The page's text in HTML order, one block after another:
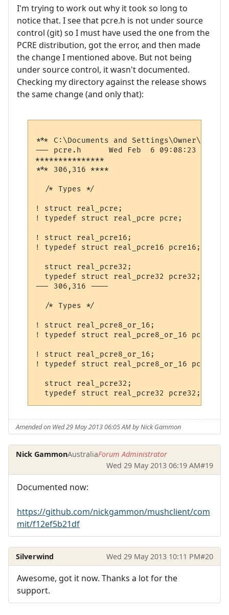
I'm trying to work out why it took so long to
notice that. I see that pcre.h is not under source
control (git) so I must have used the one from the
PCRE distribution, got the error, and then made
the change I mentioned above. But not being
under source control, it wasn't documented.
Checking my directory against the release shows
the same change (and only that):
*** C:\Documents and Settings\Owner\Desktop\pcre-
--- pcre.h	Wed Feb  6 09:08:23 2013
***************
*** 306,316 ****
  /* Types */
! struct real_pcre;                 /*
! typedef struct real_pcre pcre;
! struct real_pcre16;               /*
! typedef struct real_pcre16 pcre16;
struct real_pcre32;               /*
  typedef struct real_pcre32 pcre32;
--- 306,316 ----
  /* Types */
! struct real_pcre8_or_16;
! typedef struct real_pcre8_or_16 pcre;
! struct real_pcre8_or_16;
! typedef struct real_pcre8_or_16 pcre16;
struct real_pcre32;               /*
Amended on Wed 29 May 2013 06:05 AM by Nick Gammon
Nick GammonAustraliaForum Administrator
Wed 29 May 2013 06:19 AM#19
Documented now:
https://github.com/nickgammon/mushclient/com
mit/f12ef5b21df
Silverwind Wed 29 May 2013 10:11 PM#20
Awesome, got it now. Thanks a lot for the
support.